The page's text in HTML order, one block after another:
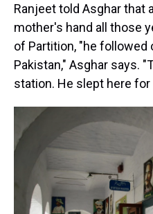
Ranjeet told Asghar that
mother's hand all those
of Partition, "he
Pakistan," Asghar says.
station. He slept here